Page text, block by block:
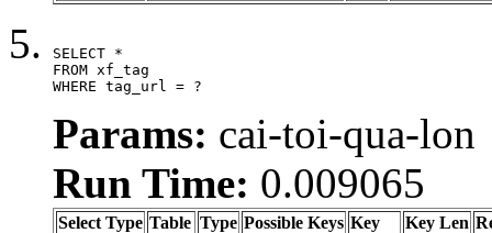
SELECT *
FROM xf_tag
WHERE tag_url = ?
Params: cai-toi-qua-lon
Run Time: 0.009065
Select Type Table Type Possible Keys Key Key Len